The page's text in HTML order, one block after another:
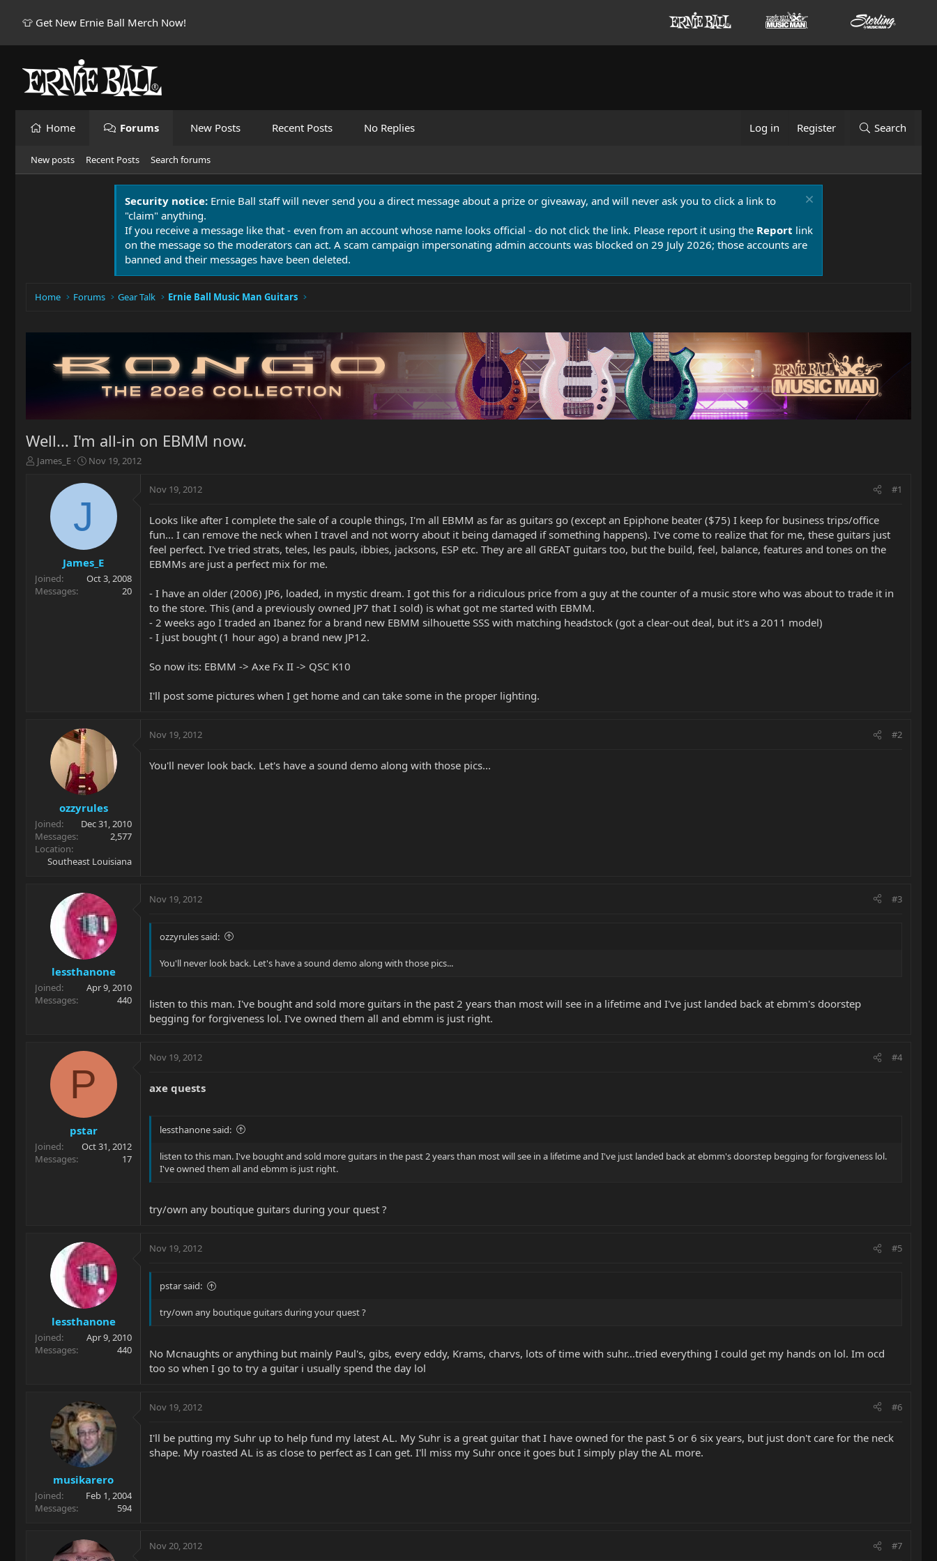
👕 Get New Ernie Ball Merch Now!
Home Forums New Posts Recent Posts No Replies Log in Register Search
New posts Recent Posts Search forums
Security notice: Ernie Ball staff will never send you a direct message about a prize or giveaway, and will never ask you to click a link to
"claim" anything.
If you receive a message like that - even from an account whose name looks official - do not click the link. Please report it using the Report link
on the message so the moderators can act. A scam campaign impersonating admin accounts was blocked on 29 July 2026; those accounts are
banned and their messages have been deleted.
Home Forums Gear Talk Ernie Ball Music Man Guitars
Well... I'm all-in on EBMM now.
T
r
t
e
James_E
S
a
d
t
e
Nov 19, 2012
J
James_E
Joined
Oct 3, 2008
Messages
20
Nov 19, 2012 #1
Looks like after I complete the sale of a couple things, I'm all EBMM as far as guitars go (except an Epiphone beater ($75) I keep for business trips/office
fun... I can remove the neck when I travel and not worry about it being damaged if something happens). I've come to realize that for me, these guitars just
feel perfect. I've tried strats, teles, les pauls, ibbies, jacksons, ESP etc. They are all GREAT guitars too, but the build, feel, balance, features and tones on the
EBMMs are just a perfect mix for me.
- I have an older (2006) JP6, loaded, in mystic dream. I got this for a ridiculous price from a guy at the counter of a music store who was about to trade it in
to the store. This (and a previously owned JP7 that I sold) is what got me started with EBMM.
- 2 weeks ago I traded an Ibanez for a brand new EBMM silhouette SSS with matching headstock (got a clear-out deal, but it's a 2011 model)
- I just bought (1 hour ago) a brand new JP12.
So now its: EBMM -> Axe Fx II -> QSC K10
I'll post some pictures when I get home and can take some in the proper lighting.
ozzyrules
Joined
Dec 31, 2010
Messages
2,577
Location
Southeast Louisiana
Nov 19, 2012 #2
You'll never look back. Let's have a sound demo along with those pics...
lessthanone
Joined
Apr 9, 2010
Messages
440
Nov 19, 2012 #3
ozzyrules said:
You'll never look back. Let's have a sound demo along with those pics...
listen to this man. I've bought and sold more guitars in the past 2 years than most will see in a lifetime and I've just landed back at ebmm's doorstep
begging for forgiveness lol. I've owned them all and ebmm is just right.
P
pstar
Joined
Oct 31, 2012
Messages
17
Nov 19, 2012 #4
axe quests
lessthanone said:
listen to this man. I've bought and sold more guitars in the past 2 years than most will see in a lifetime and I've just landed back at ebmm's doorstep begging for forgiveness lol.
I've owned them all and ebmm is just right.
try/own any boutique guitars during your quest ?
lessthanone
Joined
Apr 9, 2010
Messages
440
Nov 19, 2012 #5
pstar said:
try/own any boutique guitars during your quest ?
No Mcnaughts or anything but mainly Paul's, gibs, every eddy, Krams, charvs, lots of time with suhr...tried everything I could get my hands on lol. Im ocd
too so when I go to try a guitar i usually spend the day lol
musikarero
Joined
Feb 1, 2004
Messages
594
Nov 19, 2012 #6
I'll be putting my Suhr up to help fund my latest AL. My Suhr is a great guitar that I have owned for the past 5 or 6 six years, but just don't care for the neck
shape. My roasted AL is as close to perfect as I can get. I'll miss my Suhr once it goes but I simply play the AL more.
Nov 20, 2012 #7